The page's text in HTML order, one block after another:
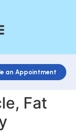
an Appointment
Fat